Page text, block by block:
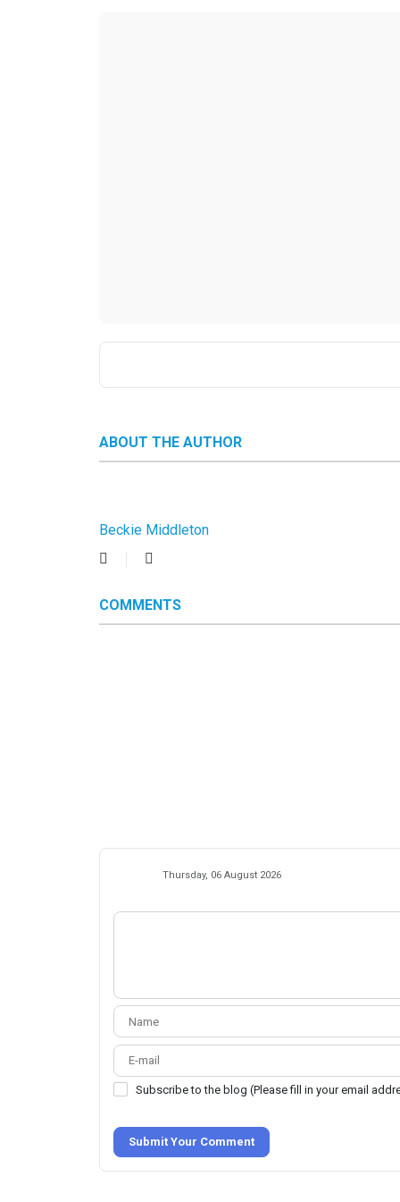
ABOUT THE AUTHOR
Beckie Middleton
from
author
COMMENTS
Thursday, 06 August 2026
Subscribe to the blog (Please fill in your email
Submit Your Comment